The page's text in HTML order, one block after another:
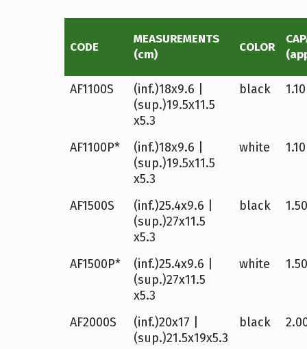
CODE
MEASUREMENTS
(cm)
COLOR
AF1100S
(inf.)18x9.6 |
(sup.)19.5x11.5
x5.3
black
AF1100P*
(inf.)18x9.6 |
(sup.)19.5x11.5
x5.3
white
AF1500S
(inf.)25.4x9.6 |
(sup.)27x11.5
x5.3
black
AF1500P*
(inf.)25.4x9.6 |
(sup.)27x11.5
x5.3
white
AF2000S
(inf.)20x17 |
(sup.)21.5x19x5.3
black